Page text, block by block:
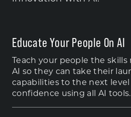
Educate Your People On AI
Teach your people the
AI so they can take their
capabilities to the next
confidence using all AI tools.